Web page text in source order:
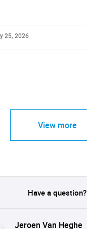
25, 2026
View more
Have a question?
Jeroen Van Heghe